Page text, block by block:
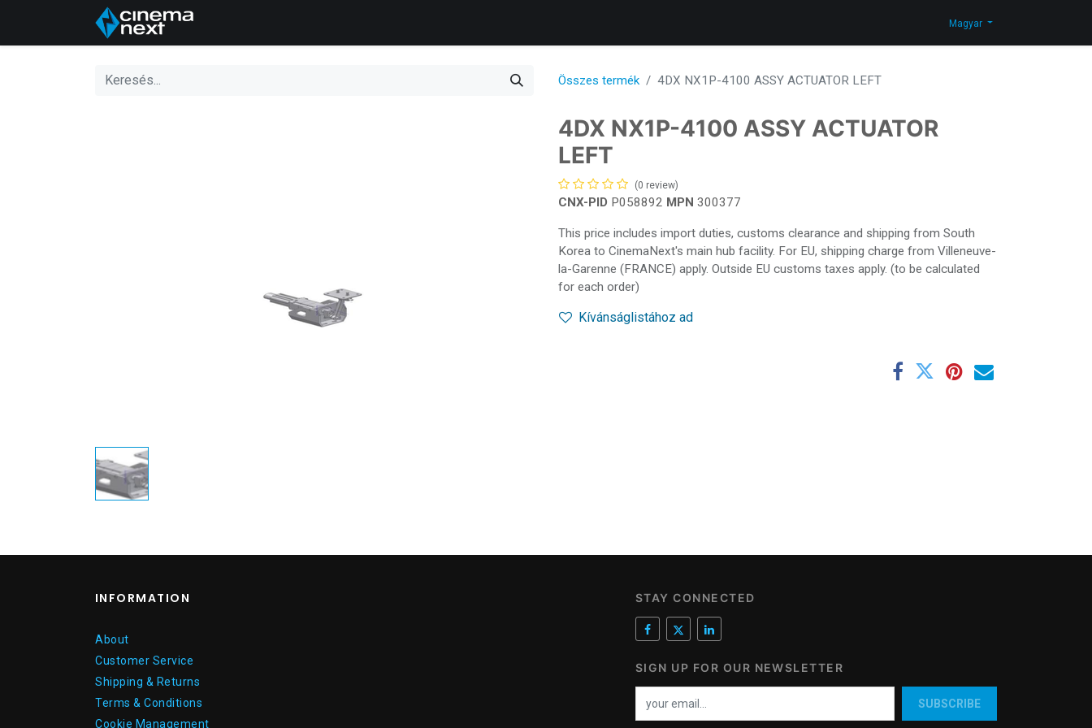
Shop
Magyar
Összes termék 4DX NX1P-4100 ASSY ACTUATOR LEFT
4DX NX1P-4100 ASSY ACTUATOR
LEFT
(0 review)
CNX-PID P058892 MPN 300377
This price includes import duties, customs clearance and shipping from South
Korea to CinemaNext's main hub facility. For EU, shipping charge from Villeneuve-
la-Garenne (FRANCE) apply. Outside EU customs taxes apply. (to be calculated
for each order)
Kívánságlistához ad
INFORMATION
About
Customer Service
Shipping & Returns
Terms & Conditions
Cookie Management
STAY CONNECTED
SIGN UP FOR OUR NEWSLETTER
SUBSCRIBE